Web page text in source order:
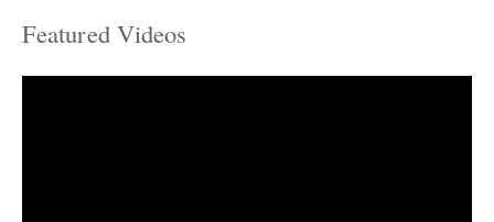
Featured Videos
C